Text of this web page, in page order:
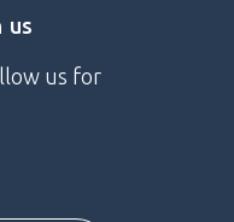
us
us for